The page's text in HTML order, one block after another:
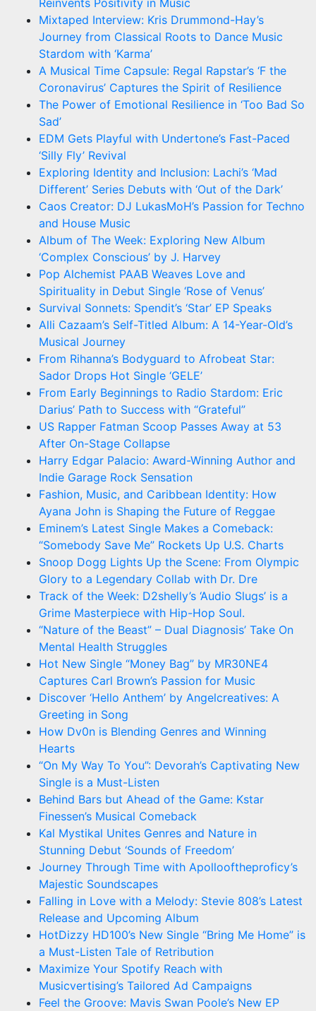
Mixtaped Interview: Kris Drummond-Hay’s
Journey from Classical Roots to Dance Music
Stardom with ‘Karma’
A Musical Time Capsule: Regal Rapstar’s ‘F the
Coronavirus’ Captures the Spirit of Resilience
The Power of Emotional Resilience in ‘Too Bad So
Sad’
EDM Gets Playful with Undertone’s Fast-Paced
‘Silly Fly’ Revival
Exploring Identity and Inclusion: Lachi’s ‘Mad
Different’ Series Debuts with ‘Out of the Dark’
Caos Creator: DJ LukasMoH’s Passion for Techno
and House Music
Album of The Week: Exploring New Album
‘Complex Conscious’ by J. Harvey
Pop Alchemist PAAB Weaves Love and
Spirituality in Debut Single ‘Rose of Venus’
Survival Sonnets: Spendit’s ‘Star’ EP Speaks
Alli Cazaam’s Self-Titled Album: A 14-Year-Old’s
Musical Journey
From Rihanna’s Bodyguard to Afrobeat Star:
Sador Drops Hot Single ‘GELE’
From Early Beginnings to Radio Stardom: Eric
Darius’ Path to Success with “Grateful”
US Rapper Fatman Scoop Passes Away at 53
After On-Stage Collapse
Harry Edgar Palacio: Award-Winning Author and
Indie Garage Rock Sensation
Fashion, Music, and Caribbean Identity: How
Ayana John is Shaping the Future of Reggae
Eminem’s Latest Single Makes a Comeback:
“Somebody Save Me” Rockets Up U.S. Charts
Snoop Dogg Lights Up the Scene: From Olympic
Glory to a Legendary Collab with Dr. Dre
Track of the Week: D2shelly’s ‘Audio Slugs’ is a
Grime Masterpiece with Hip-Hop Soul.
“Nature of the Beast” – Dual Diagnosis’ Take On
Mental Health Struggles
Hot New Single “Money Bag” by MR30NE4
Captures Carl Brown’s Passion for Music
Discover ‘Hello Anthem’ by Angelcreatives: A
Greeting in Song
How Dv0n is Blending Genres and Winning
Hearts
“On My Way To You”: Devorah’s Captivating New
Single is a Must-Listen
Behind Bars but Ahead of the Game: Kstar
Finessen’s Musical Comeback
Kal Mystikal Unites Genres and Nature in
Stunning Debut ‘Sounds of Freedom’
Journey Through Time with Apollooftheproficy’s
Majestic Soundscapes
Falling in Love with a Melody: Stevie 808’s Latest
Release and Upcoming Album
HotDizzy HD100’s New Single “Bring Me Home” is
a Must-Listen Tale of Retribution
Maximize Your Spotify Reach with
Musicvertising’s Tailored Ad Campaigns
Feel the Groove: Mavis Swan Poole’s New EP